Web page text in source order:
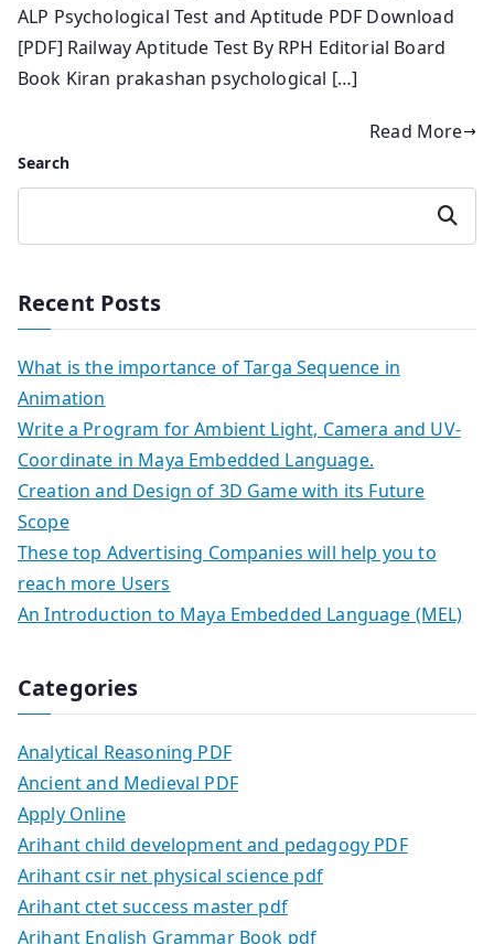
ALP Psychological Test and Aptitude PDF Download
[PDF] Railway Aptitude Test By RPH Editorial Board
Book Kiran prakashan psychological […]
Read More
Search
Search
Recent Posts
What is the importance of Targa Sequence in
Animation
Write a Program for Ambient Light, Camera and UV-
Coordinate in Maya Embedded Language.
Creation and Design of 3D Game with its Future
Scope
These top Advertising Companies will help you to
reach more Users
An Introduction to Maya Embedded Language (MEL)
Categories
Analytical Reasoning PDF
Ancient and Medieval PDF
Apply Online
Arihant child development and pedagogy PDF
Arihant csir net physical science pdf
Arihant ctet success master pdf
Arihant English Grammar Book pdf